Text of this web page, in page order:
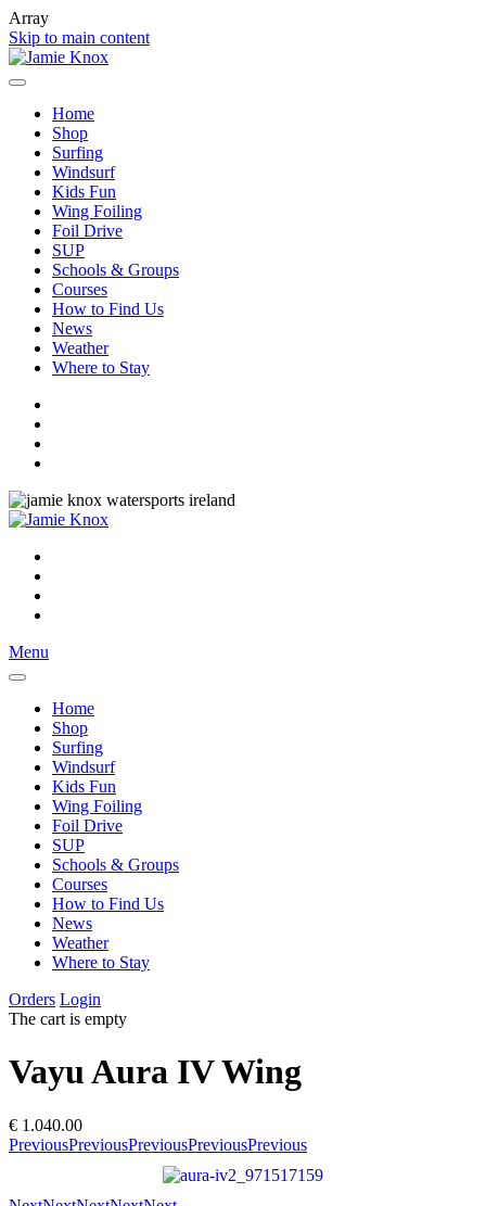
Array
Skip to main content
Home
Shop
Surfing
Windsurf
Kids Fun
Wing Foiling
Foil Drive
SUP
Schools & Groups
Courses
How to Find Us
News
Weather
Where to Stay
Menu
Home
Shop
Surfing
Windsurf
Kids Fun
Wing Foiling
Foil Drive
SUP
Schools & Groups
Courses
How to Find Us
News
Weather
Where to Stay
Orders Login
The cart is empty
Vayu Aura IV Wing
€ 1.040.00
PreviousPreviousPreviousPreviousPrevious